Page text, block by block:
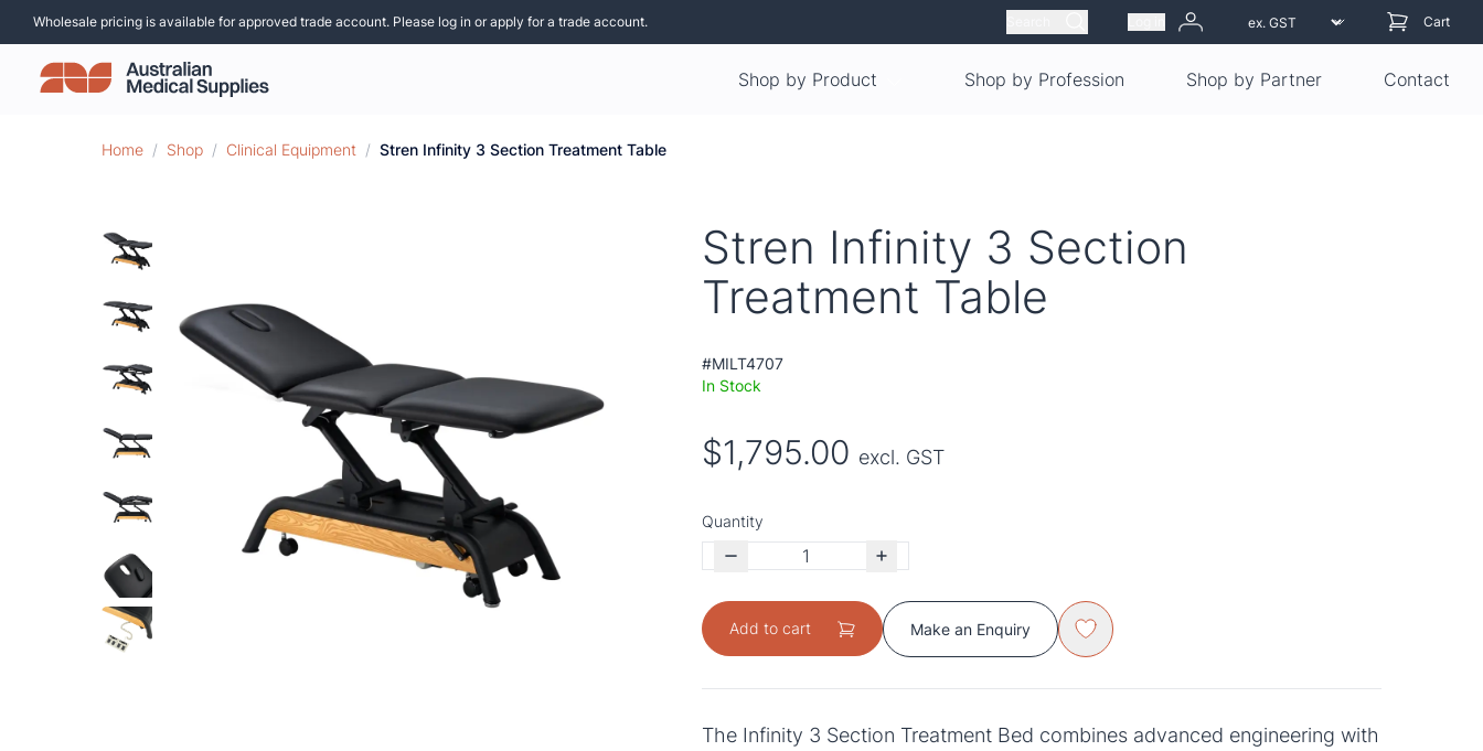
Wholesale pricing is available for approved trade account. Please log in or apply for a trade account. Cart
Shop by Product Shop by Profession Shop by Partner Contact
Home / Shop / Clinical Equipment / Stren Infinity 3 Section Treatment Table
Stren Infinity 3 Section
Treatment Table
#MILT4707
In Stock
$1,795.00 excl. GST
Quantity
Add to cart Make an Enquiry
The Infinity 3 Section Treatment Bed combines advanced engineering with